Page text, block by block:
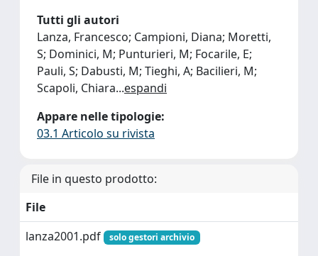
Tutti gli autori
Lanza, Francesco; Campioni, Diana; Moretti,
S; Dominici, M; Punturieri, M; Focarile, E;
Pauli, S; Dabusti, M; Tieghi, A; Bacilieri, M;
Scapoli, Chiara...espandi
Appare nelle tipologie:
03.1 Articolo su rivista
File in questo prodotto:
File
lanza2001.pdf
solo gestori archivio